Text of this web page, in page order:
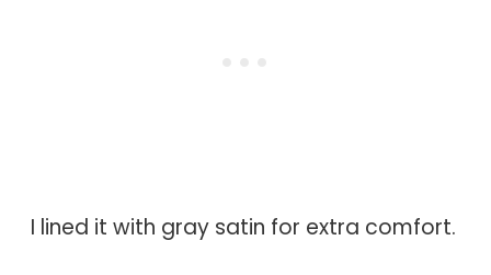
I lined it with gray satin for extra comfort.